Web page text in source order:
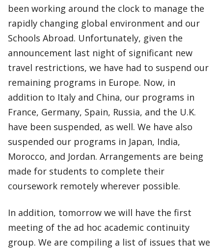
been working around the clock to manage the
rapidly changing global environment and our
Schools Abroad. Unfortunately, given the
announcement last night of significant new
travel restrictions, we have had to suspend our
remaining programs in Europe. Now, in
addition to Italy and China, our programs in
France, Germany, Spain, Russia, and the U.K.
have been suspended, as well. We have also
suspended our programs in Japan, India,
Morocco, and Jordan. Arrangements are being
made for students to complete their
coursework remotely wherever possible.
In addition, tomorrow we will have the first
meeting of the ad hoc academic continuity
group. We are compiling a list of issues that we